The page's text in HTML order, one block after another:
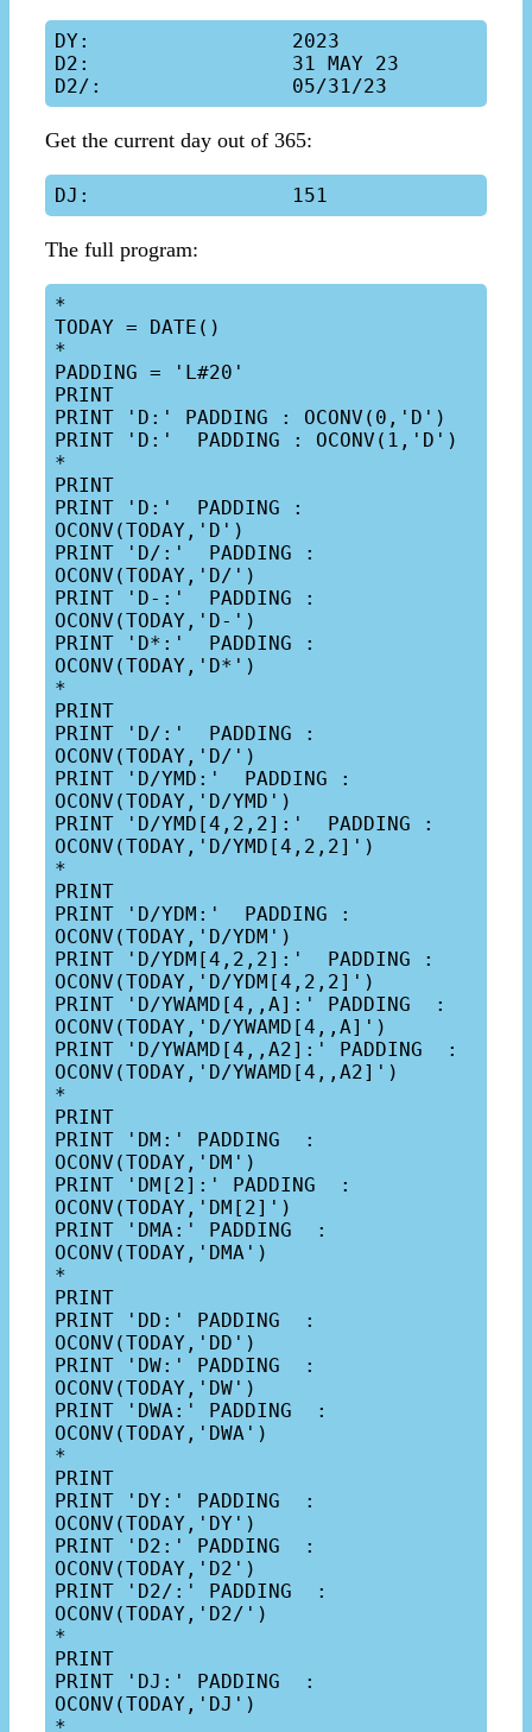
DY:                 2023
D2:                 31 MAY 23
Get the current day out of 365:
The full program:
*
TODAY = DATE()
*
PADDING = 'L#20'
PRINT
PRINT 'D:' PADDING : OCONV(0,'D')
PRINT 'D:'  PADDING : OCONV(1,'D')
*
PRINT
PRINT 'D:'  PADDING :
OCONV(TODAY,'D')
PRINT 'D/:'  PADDING :
OCONV(TODAY,'D/')
PRINT 'D-:'  PADDING :
OCONV(TODAY,'D-')
PRINT 'D*:'  PADDING :
OCONV(TODAY,'D*')
*
PRINT
PRINT 'D/:'  PADDING :
OCONV(TODAY,'D/')
PRINT 'D/YMD:'  PADDING :
OCONV(TODAY,'D/YMD')
PRINT 'D/YMD[4,2,2]:'  PADDING :
OCONV(TODAY,'D/YMD[4,2,2]')
*
PRINT
PRINT 'D/YDM:'  PADDING :
OCONV(TODAY,'D/YDM')
PRINT 'D/YDM[4,2,2]:'  PADDING :
OCONV(TODAY,'D/YDM[4,2,2]')
PRINT 'D/YWAMD[4,,A]:' PADDING  :
OCONV(TODAY,'D/YWAMD[4,,A]')
PRINT 'D/YWAMD[4,,A2]:' PADDING  :
OCONV(TODAY,'D/YWAMD[4,,A2]')
*
PRINT
PRINT 'DM:' PADDING  :
OCONV(TODAY,'DM')
PRINT 'DM[2]:' PADDING  :
OCONV(TODAY,'DM[2]')
PRINT 'DMA:' PADDING  :
OCONV(TODAY,'DMA')
*
PRINT
PRINT 'DD:' PADDING  :
OCONV(TODAY,'DD')
PRINT 'DW:' PADDING  :
OCONV(TODAY,'DW')
PRINT 'DWA:' PADDING  :
OCONV(TODAY,'DWA')
*
PRINT
PRINT 'DY:' PADDING  :
OCONV(TODAY,'DY')
PRINT 'D2:' PADDING  :
OCONV(TODAY,'D2')
PRINT 'D2/:' PADDING  :
OCONV(TODAY,'D2/')
*
PRINT
PRINT 'DJ:' PADDING  :
OCONV(TODAY,'DJ')